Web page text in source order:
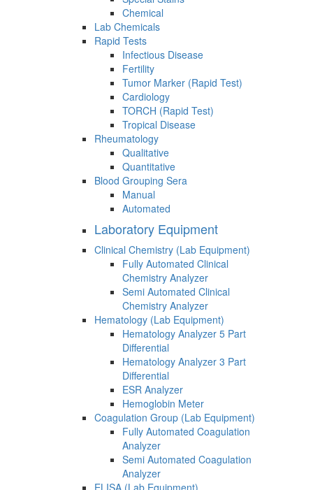
Chemical
Lab Chemicals
Rapid Tests
Infectious Disease
Fertility
Tumor Marker (Rapid Test)
Cardiology
TORCH (Rapid Test)
Tropical Disease
Rheumatology
Qualitative
Quantitative
Blood Grouping Sera
Manual
Automated
Laboratory Equipment
Clinical Chemistry (Lab Equipment)
Fully Automated Clinical
Chemistry Analyzer
Semi Automated Clinical
Chemistry Analyzer
Hematology (Lab Equipment)
Hematology Analyzer 5 Part
Differential
Hematology Analyzer 3 Part
Differential
ESR Analyzer
Hemoglobin Meter
Coagulation Group (Lab Equipment)
Fully Automated Coagulation
Analyzer
Semi Automated Coagulation
Analyzer